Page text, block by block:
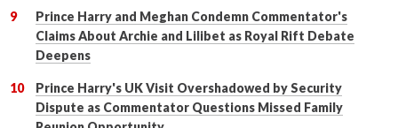
Prince Harry and Meghan Condemn Commentator's
Claims About Archie and Lilibet as Royal Rift Debate
Deepens
Prince Harry's UK Visit Overshadowed by Security
Dispute as Commentator Questions Missed Family